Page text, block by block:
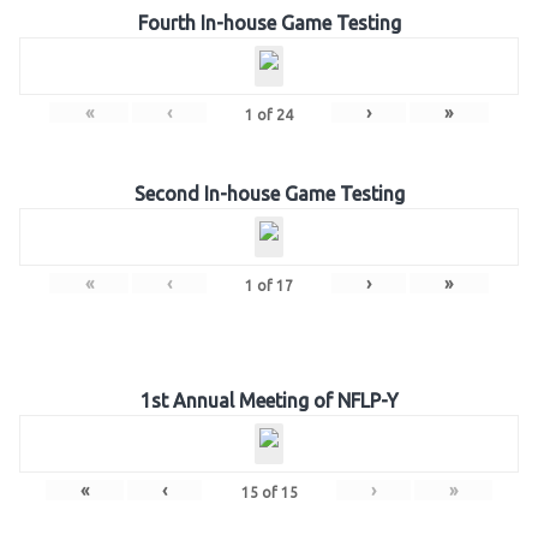
Fourth In-house Game Testing
« ‹ 1 of 24 › »
Second In-house Game Testing
« ‹ 1 of 17 › »
1st Annual Meeting of NFLP-Y
« ‹ 15of 15 › »